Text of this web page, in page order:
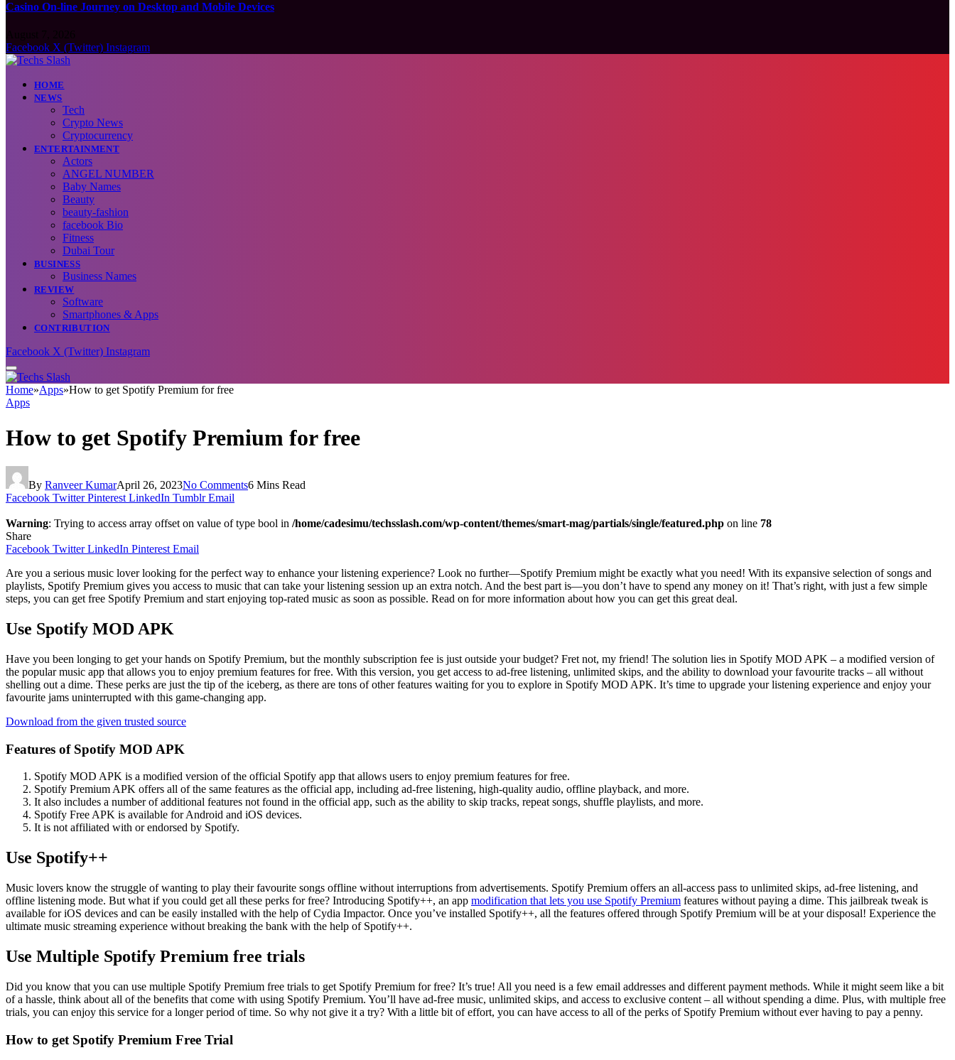
Casino On-line Journey on Desktop and Mobile Devices
Facebook X (Twitter) Instagram
HOME
NEWS
Tech
Crypto News
Cryptocurrency
ENTERTAINMENT
Actors
ANGEL NUMBER
Baby Names
Beauty
beauty-fashion
facebook Bio
Fitness
Dubai Tour
BUSINESS
Business Names
REVIEW
Software
Smartphones & Apps
CONTRIBUTION
Facebook X (Twitter) Instagram
Home»Apps»How to get Spotify Premium for free
Apps
How to get Spotify Premium for free
By Ranveer KumarApril 26, 2023No Comments6 Mins Read
Facebook Twitter Pinterest LinkedIn Tumblr Email
Warning: Trying to access array offset on value of type bool in /home/cadesimu/techsslash.com/wp-content/themes/smart-mag/partials/single/featured.php on line 78
Share
Facebook Twitter LinkedIn Pinterest Email
Are you a serious music lover looking for the perfect way to enhance your listening experience? Look no further—Spotify Premium might be exactly what you need! With its expansive selection of songs and
playlists, Spotify Premium gives you access to music that can take your listening session up an extra notch. And the best part is—you don’t have to spend any money on it! That’s right, with just a few simple
steps, you can get free Spotify Premium and start enjoying top-rated music as soon as possible. Read on for more information about how you can get this great deal.
Use Spotify MOD APK
Have you been longing to get your hands on Spotify Premium, but the monthly subscription fee is just outside your budget? Fret not, my friend! The solution lies in Spotify MOD APK – a modified version of
the popular music app that allows you to enjoy premium features for free. With this version, you get access to ad-free listening, unlimited skips, and the ability to download your favourite tracks – all without
shelling out a dime. These perks are just the tip of the iceberg, as there are tons of other features waiting for you to explore in Spotify MOD APK. It’s time to upgrade your listening experience and enjoy your
favourite jams uninterrupted with this game-changing app.
Download from the given trusted source
Features of Spotify MOD APK
Spotify MOD APK is a modified version of the official Spotify app that allows users to enjoy premium features for free.
Spotify Premium APK offers all of the same features as the official app, including ad-free listening, high-quality audio, offline playback, and more.
It also includes a number of additional features not found in the official app, such as the ability to skip tracks, repeat songs, shuffle playlists, and more.
Spotify Free APK is available for Android and iOS devices.
It is not affiliated with or endorsed by Spotify.
Use Spotify++
Music lovers know the struggle of wanting to play their favourite songs offline without interruptions from advertisements. Spotify Premium offers an all-access pass to unlimited skips, ad-free listening, and
offline listening mode. But what if you could get all these perks for free? Introducing Spotify++, an app modification that lets you use Spotify Premium features without paying a dime. This jailbreak tweak is
available for iOS devices and can be easily installed with the help of Cydia Impactor. Once you’ve installed Spotify++, all the features offered through Spotify Premium will be at your disposal! Experience the
ultimate music streaming experience without breaking the bank with the help of Spotify++.
Use Multiple Spotify Premium free trials
Did you know that you can use multiple Spotify Premium free trials to get Spotify Premium for free? It’s true! All you need is a few email addresses and different payment methods. While it might seem like a bit
of a hassle, think about all of the benefits that come with using Spotify Premium. You’ll have ad-free music, unlimited skips, and access to exclusive content – all without spending a dime. Plus, with multiple free
trials, you can enjoy this service for a longer period of time. So why not give it a try? With a little bit of effort, you can have access to all of the perks of Spotify Premium without ever having to pay a penny.
How to get Spotify Premium Free Trial